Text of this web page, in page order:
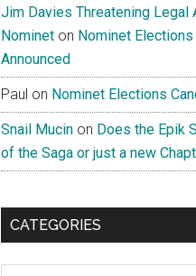
Jim Davies Threatening Legal
Nominet on Nominet
Announced
Paul on Nominet Elections
Snail Mucin on Does the Epik
of the Saga or just a new
CATEGORIES